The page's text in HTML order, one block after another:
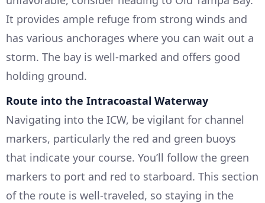
It provides ample refuge from strong winds and
has various anchorages where you can wait out a
storm. The bay is well-marked and offers good
holding ground.
Route into the Intracoastal Waterway
Navigating into the ICW, be vigilant for channel
markers, particularly the red and green buoys
that indicate your course. You’ll follow the green
markers to port and red to starboard. This section
of the route is well-traveled, so staying in the